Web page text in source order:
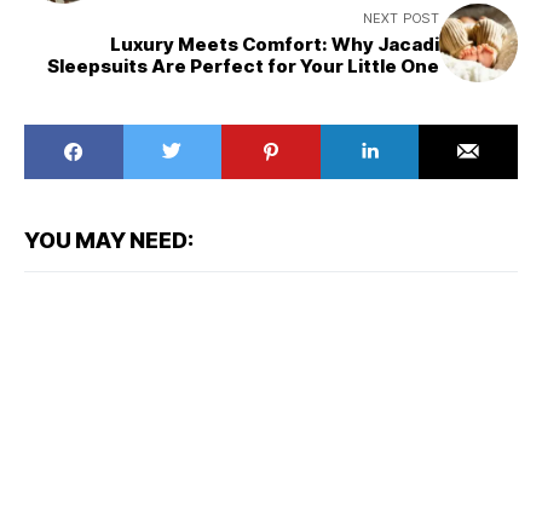
NEXT POST
Luxury Meets Comfort: Why Jacadi
Sleepsuits Are Perfect for Your Little One
YOU MAY NEED: